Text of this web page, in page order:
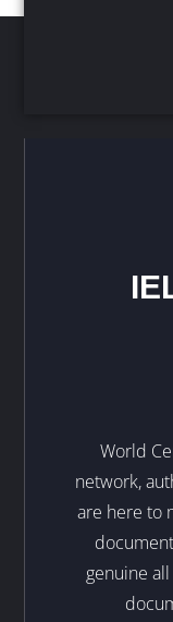
World
network,
are here to
genuine